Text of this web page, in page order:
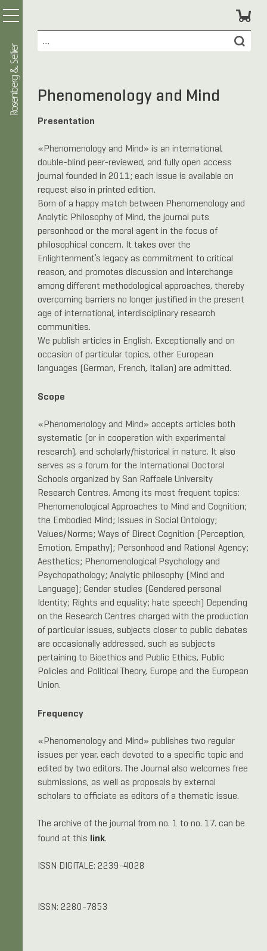
Phenomenology and Mind
Presentation
«Phenomenology and Mind» is an international,
double-blind peer-reviewed, and fully open access
journal founded in 2011; each issue is available on
request also in printed edition.
Born of a happy match between Phenomenology and
Analytic Philosophy of Mind, the journal puts
personhood or the moral agent in the focus of
philosophical concern. It takes over the
Enlightenment’s legacy as commitment to critical
reason, and promotes discussion and interchange
among different methodological approaches, thereby
overcoming barriers no longer justified in the present
age of international, interdisciplinary research
communities.
We publish articles in English. Exceptionally and on
occasion of particular topics, other European
languages (German, French, Italian) are admitted.
Scope
«Phenomenology and Mind» accepts articles both
systematic (or in cooperation with experimental
research), and scholarly/historical in nature. It also
serves as a forum for the International Doctoral
Schools organized by San Raffaele University
Research Centres. Among its most frequent topics:
Phenomenological Approaches to Mind and Cognition;
the Embodied Mind; Issues in Social Ontology;
Values/Norms; Ways of Direct Cognition (Perception,
Emotion, Empathy); Personhood and Rational Agency;
Aesthetics; Phenomenological Psychology and
Psychopathology; Analytic philosophy (Mind and
Language); Gender studies (Gendered personal
Identity; Rights and equality; hate speech) Depending
on the Research Centres charged with the production
of particular issues, subjects closer to public debates
are occasionally addressed, such as subjects
pertaining to Bioethics and Public Ethics, Public
Policies and Political Theory, Europe and the European
Union.
Frequency
«Phenomenology and Mind» publishes two regular
issues per year, each devoted to a specific topic and
edited by two editors. The Journal also welcomes free
submissions, as well as proposals by external
scholars to officiate as editors of a thematic issue.
The archive of the journal from no. 1 to no. 17. can be
found at this link.
ISSN DIGITALE: 2239-4028
ISSN: 2280-7853